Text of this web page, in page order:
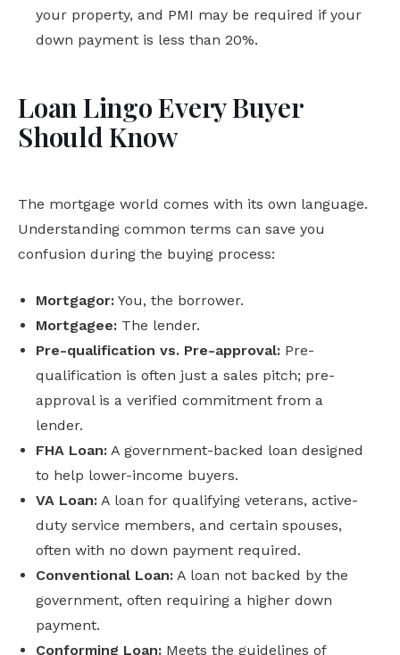
your property, and PMI may be required if your
down payment is less than 20%.
Loan Lingo Every Buyer
Should Know
The mortgage world comes with its own language.
Understanding common terms can save you
confusion during the buying process:
Mortgagor: You, the borrower.
Mortgagee: The lender.
Pre-qualification vs. Pre-approval: Pre-
qualification is often just a sales pitch; pre-
approval is a verified commitment from a
lender.
FHA Loan: A government-backed loan designed
to help lower-income buyers.
VA Loan: A loan for qualifying veterans, active-
duty service members, and certain spouses,
often with no down payment required.
Conventional Loan: A loan not backed by the
government, often requiring a higher down
payment.
Conforming Loan: Meets the guidelines of